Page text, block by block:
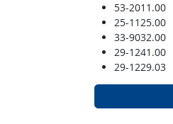
53-2011.00
25-1125.00
33-9032.00
29-1241.00
29-1229.03